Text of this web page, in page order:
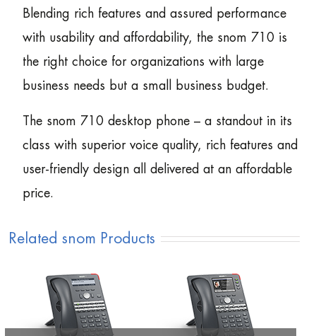
Blending rich features and assured performance
with usability and affordability, the snom 710 is
the right choice for organizations with large
business needs but a small business budget.
The snom 710 desktop phone – a standout in its
class with superior voice quality, rich features and
user-friendly design all delivered at an affordable
price.
Related snom Products